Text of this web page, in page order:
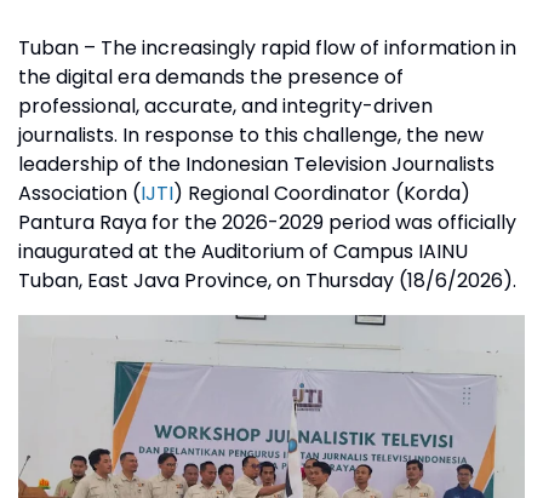
Tuban – The increasingly rapid flow of information in
the digital era demands the presence of
professional, accurate, and integrity-driven
journalists. In response to this challenge, the new
leadership of the Indonesian Television Journalists
Association (IJTI) Regional Coordinator (Korda)
Pantura Raya for the 2026-2029 period was officially
inaugurated at the Auditorium of Campus IAINU
Tuban, East Java Province, on Thursday (18/6/2026).